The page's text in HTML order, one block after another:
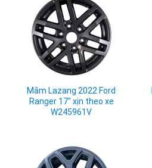
Mâm Lazang 2022 Ford
Ranger 17" xịn theo xe
W245961V